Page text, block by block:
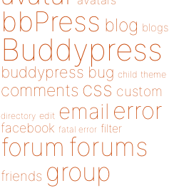
bbPress blog blogs
Buddypress
buddypress bug child theme
comments css custom
directory edit email error
facebook fatal error filter
forum forums
friends group